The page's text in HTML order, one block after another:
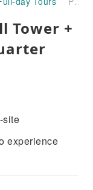
Tower +
site
experience